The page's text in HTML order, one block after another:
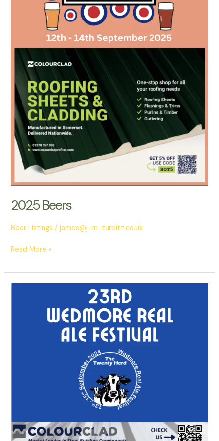
2025 Beers
Beer Listings /james@j-m-turbitt.co.uk
Read More »